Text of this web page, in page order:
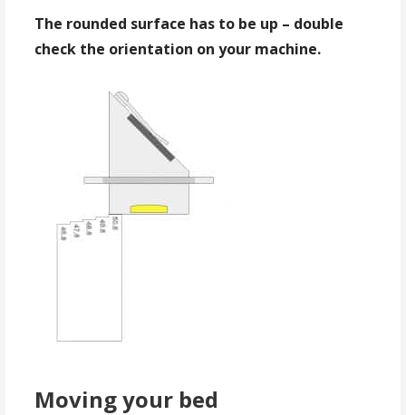
The rounded surface has to be up – double
check the orientation on your machine.
Moving your bed